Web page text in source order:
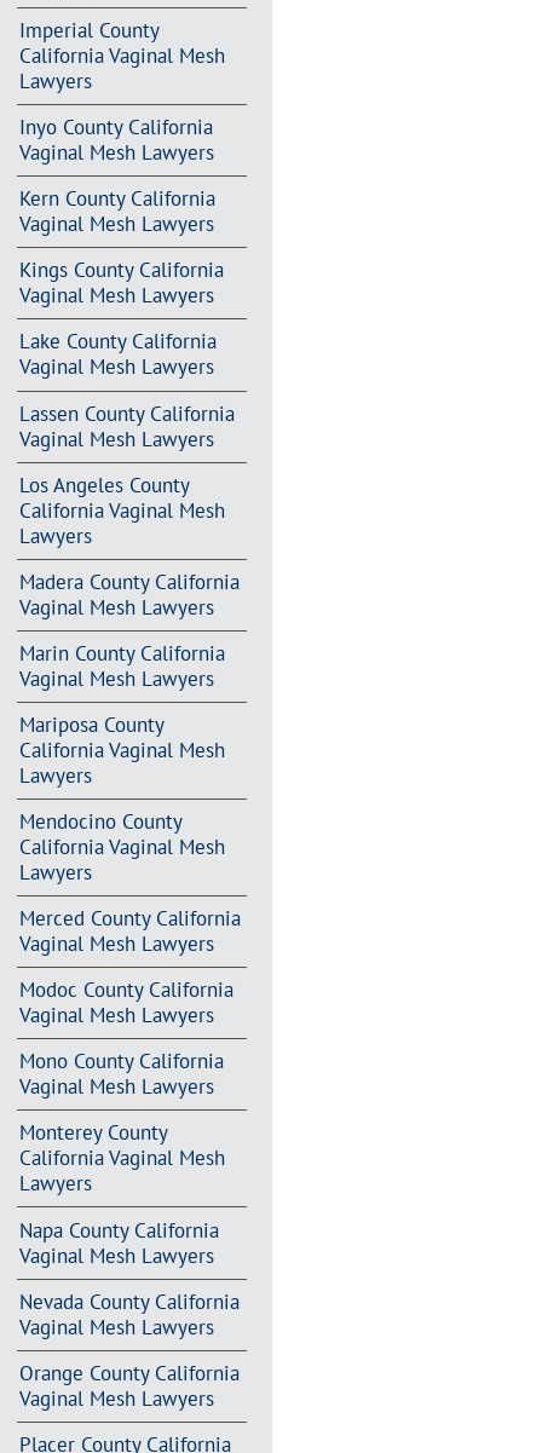
Imperial County
California Vaginal Mesh
Lawyers
Inyo County California
Vaginal Mesh Lawyers
Kern County California
Vaginal Mesh Lawyers
Kings County California
Vaginal Mesh Lawyers
Lake County California
Vaginal Mesh Lawyers
Lassen County California
Vaginal Mesh Lawyers
Los Angeles County
California Vaginal Mesh
Lawyers
Madera County California
Vaginal Mesh Lawyers
Marin County California
Vaginal Mesh Lawyers
Mariposa County
California Vaginal Mesh
Lawyers
Mendocino County
California Vaginal Mesh
Lawyers
Merced County California
Vaginal Mesh Lawyers
Modoc County California
Vaginal Mesh Lawyers
Mono County California
Vaginal Mesh Lawyers
Monterey County
California Vaginal Mesh
Lawyers
Napa County California
Vaginal Mesh Lawyers
Nevada County California
Vaginal Mesh Lawyers
Orange County California
Vaginal Mesh Lawyers
Placer County California